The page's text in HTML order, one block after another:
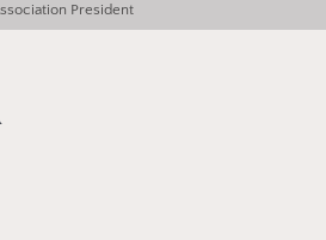
President